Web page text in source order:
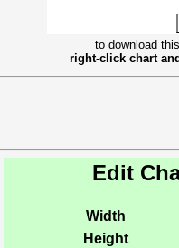
to download
right-click chart
Edit
Width
Height